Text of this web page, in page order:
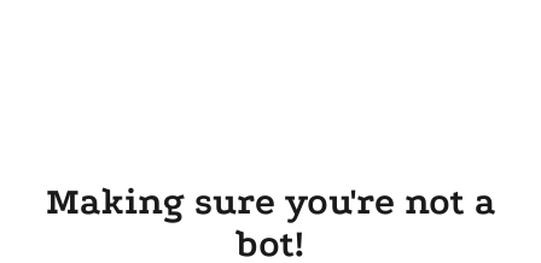
Making sure you're not a
bot!